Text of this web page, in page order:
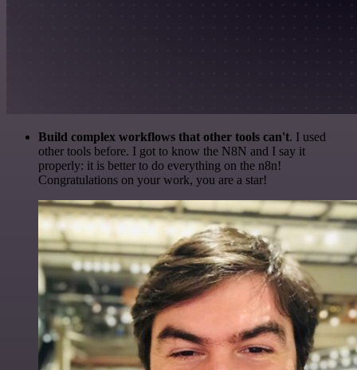
Build complex workflows that other tools can't. I used
other tools before. I got to know the N8N and I say it
properly: it is better to do everything on the n8n!
Congratulations on your work, you are a star!